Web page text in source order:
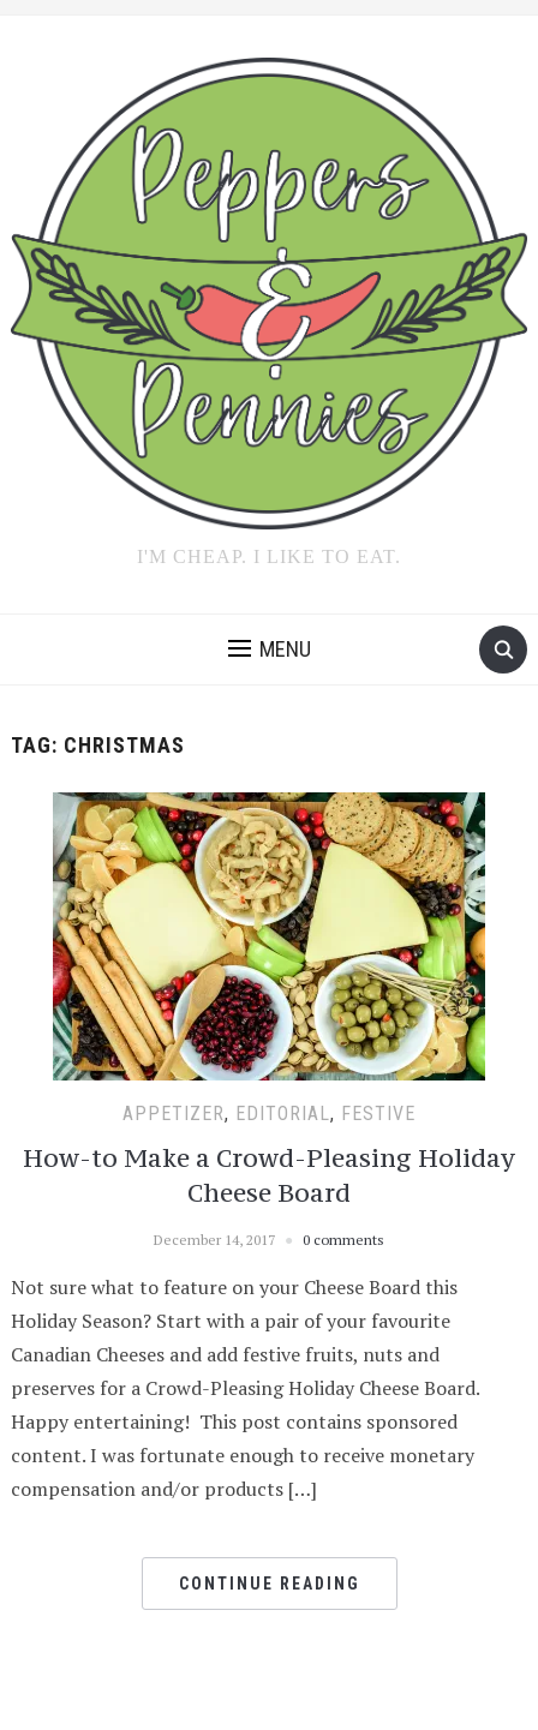
I'M CHEAP. I LIKE TO EAT.
MENU
TAG: CHRISTMAS
APPETIZER, EDITORIAL, FESTIVE
How-to Make a Crowd-Pleasing Holiday
Cheese Board
December 14, 2017 0 comments
Not sure what to feature on your Cheese Board this
Holiday Season? Start with a pair of your favourite
Canadian Cheeses and add festive fruits, nuts and
preserves for a Crowd-Pleasing Holiday Cheese Board.
Happy entertaining! This post contains sponsored
content. I was fortunate enough to receive monetary
compensation and/or products […]
CONTINUE READING